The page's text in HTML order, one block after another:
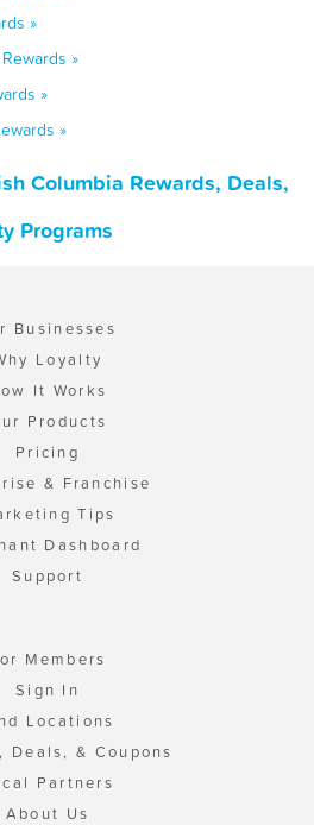
»
»
»
»
Columbia Rewards, Deals,
Programs
Businesses
Loyalty
It Works
Products
Pricing
& Franchise
Tips
Dashboard
Support
Members
Sign In
Locations
Deals, & Coupons
Partners
About Us